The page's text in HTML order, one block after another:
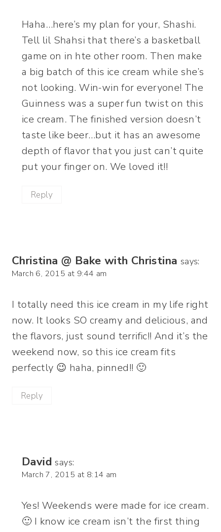
Haha…here’s my plan for your, Shashi.
Tell lil Shahsi that there’s a basketball
game on in hte other room. Then make
a big batch of this ice cream while she’s
not looking. Win-win for everyone! The
Guinness was a super fun twist on this
ice cream. The finished version doesn’t
taste like beer…but it has an awesome
depth of flavor that you just can’t quite
put your finger on. We loved it!!
Reply
Christina @ Bake with Christina says:
March 6, 2015 at 9:44 am
I totally need this ice cream in my life right
now. It looks SO creamy and delicious, and
the flavors, just sound terrific!! And it’s the
weekend now, so this ice cream fits
perfectly 😉 haha, pinned!! 🙂
Reply
David says:
March 7, 2015 at 8:14 am
Yes! Weekends were made for ice cream.
🙂 I know ice cream isn’t the first thing